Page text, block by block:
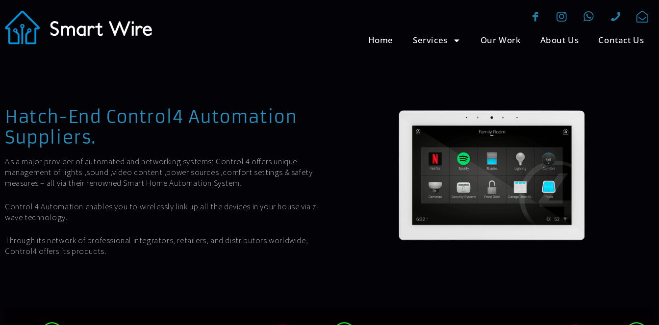
Home Services Our Work About Us Contact Us
Hatch-End Control4 Automation
Suppliers.
As a major provider of automated and networking systems; Control 4 offers unique
management of lights ,sound ,video content ,power sources ,comfort settings & safety
measures – all via their renowned Smart Home Automation System.
Control 4 Automation enables you to wirelessly link up all the devices in your house via z-
wave technology.
Through its network of professional integrators, retailers, and distributors worldwide,
Control4 offers its products.